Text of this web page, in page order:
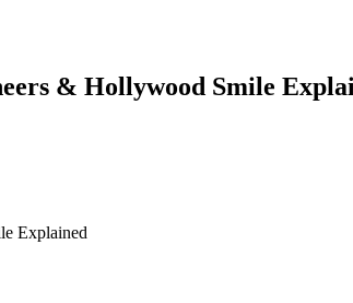
& Hollywood Smile
Explained